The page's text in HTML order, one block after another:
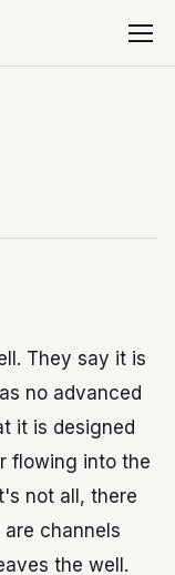
They say it is
no advanced
it is designed
flowing into the
not all, there
channels
the well.